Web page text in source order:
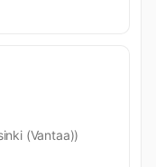
(Vantaa))